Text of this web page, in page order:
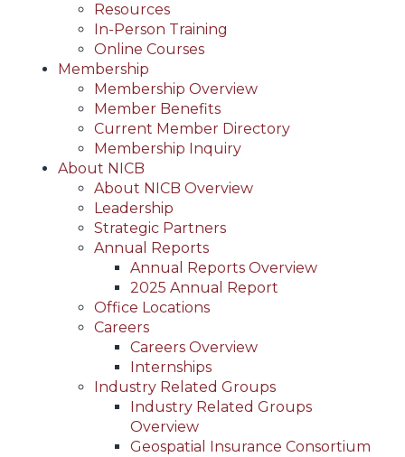
Resources
In-Person Training
Online Courses
Membership
Membership Overview
Member Benefits
Current Member Directory
Membership Inquiry
About NICB
About NICB Overview
Leadership
Strategic Partners
Annual Reports
Annual Reports Overview
2025 Annual Report
Office Locations
Careers
Careers Overview
Internships
Industry Related Groups
Industry Related Groups
Overview
Geospatial Insurance Consortium